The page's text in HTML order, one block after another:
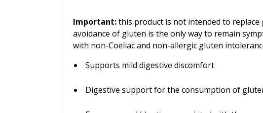
Important:this product is not intended to replace
avoidance of gluten is the only way to remain
with non-Coeliac and non-allergic gluten
Supports mild digestive discomfort
Digestive support for the consumption of